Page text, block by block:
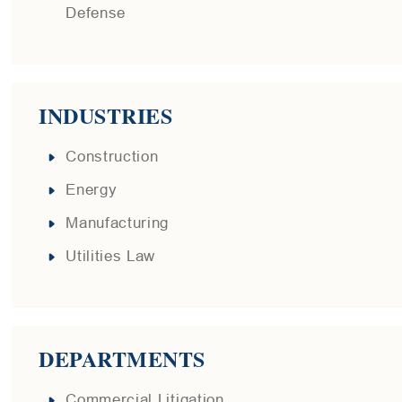
Defense
INDUSTRIES
Construction
Energy
Manufacturing
Utilities Law
DEPARTMENTS